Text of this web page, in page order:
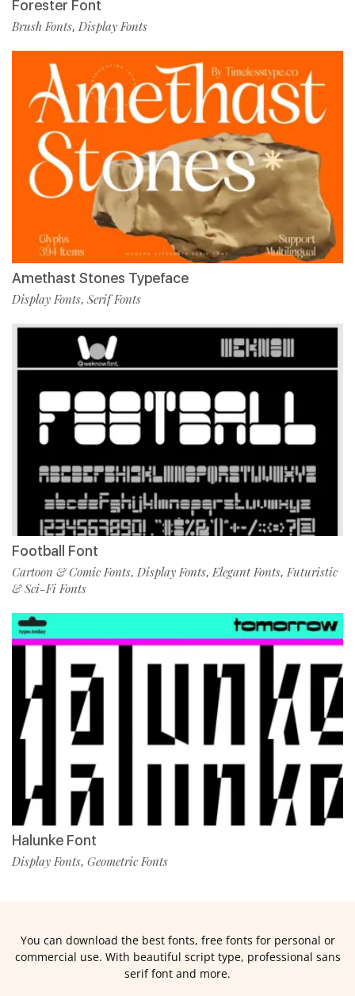
Forester Font
Brush Fonts, Display Fonts
Amethast Stones Typeface
Display Fonts, Serif Fonts
Football Font
Cartoon & Comic Fonts, Display Fonts,Elegant Fonts,Futuristic
& Sci-Fi Fonts
Halunke Font
Display Fonts, Geometric Fonts
You can download the best fonts, free fonts for personal or
commercial use. With beautiful script type, professional sans
serif font and more.